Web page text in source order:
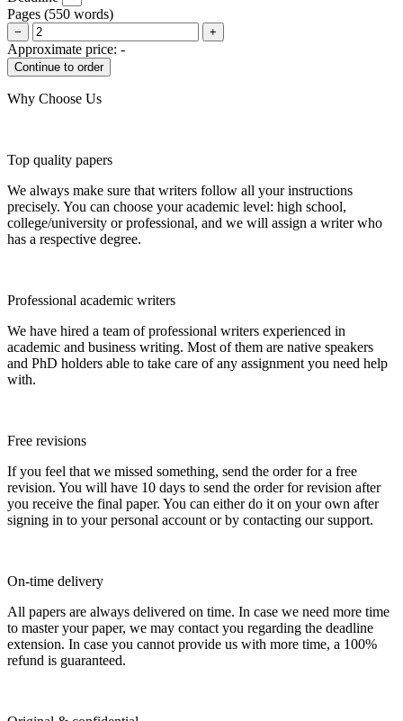
Pages (550 words)
− +
Approximate price: -
Why Choose Us
Top quality papers
We always make sure that writers follow all your instructions
precisely. You can choose your academic level: high school,
college/university or professional, and we will assign a writer who
has a respective degree.
Professional academic writers
We have hired a team of professional writers experienced in
academic and business writing. Most of them are native speakers
and PhD holders able to take care of any assignment you need help
with.
Free revisions
If you feel that we missed something, send the order for a free
revision. You will have 10 days to send the order for revision after
you receive the final paper. You can either do it on your own after
signing in to your personal account or by contacting our support.
On-time delivery
All papers are always delivered on time. In case we need more time
to master your paper, we may contact you regarding the deadline
extension. In case you cannot provide us with more time, a 100%
refund is guaranteed.